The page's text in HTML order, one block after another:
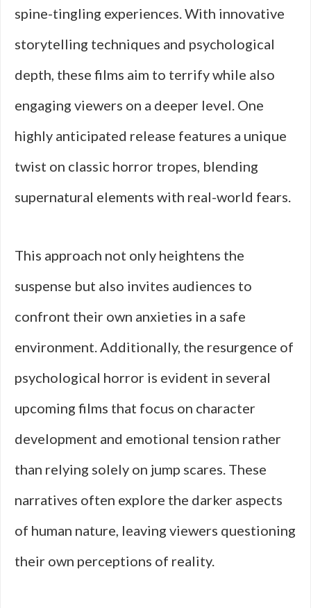
spine-tingling experiences. With innovative
storytelling techniques and psychological
depth, these films aim to terrify while also
engaging viewers on a deeper level. One
highly anticipated release features a unique
twist on classic horror tropes, blending
supernatural elements with real-world fears.
This approach not only heightens the
suspense but also invites audiences to
confront their own anxieties in a safe
environment. Additionally, the resurgence of
psychological horror is evident in several
upcoming films that focus on character
development and emotional tension rather
than relying solely on jump scares. These
narratives often explore the darker aspects
of human nature, leaving viewers questioning
their own perceptions of reality.